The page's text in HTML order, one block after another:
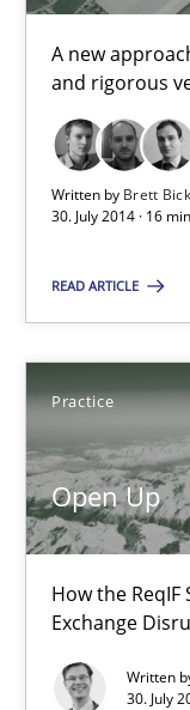
A new
and rigorous
Written by Brett
30. July 2014 · 16
READ ARTICLE
Practice
Open Up
How the
Exchange
Written
30. July
Methods
Karim Kanso
Daniel McLeod
30.07.2014
16 minutes
Open Up
How the ReqIF
Practice
Michael Jastram